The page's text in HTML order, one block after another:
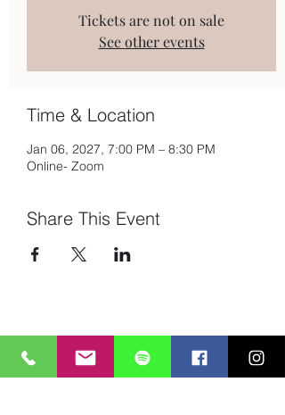
Tickets are not on sale
See other events
Time & Location
Jan 06, 2027, 7:00 PM – 8:30 PM
Online- Zoom
Share This Event
Subscribe to Mailing List